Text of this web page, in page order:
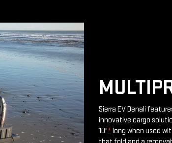
Sierra EV Denali
innovative cargo
10"*long when used